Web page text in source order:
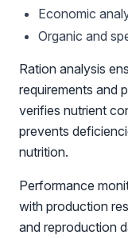
Economic
Organic and
Ration analysis
requirements and
verifies nutrient
prevents
nutrition.
Performance
with production
and reproduction